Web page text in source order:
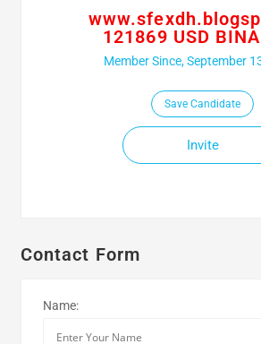
121869 USD
Member Since, September
Save Candidate
Invite
Contact Form
Name: